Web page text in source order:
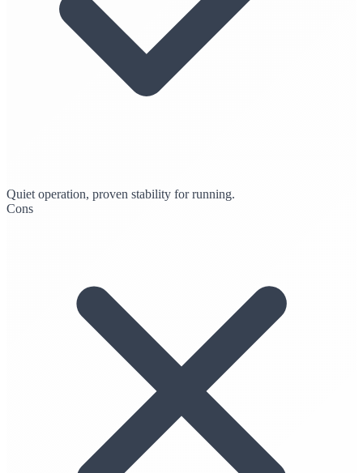
Quiet operation, proven stability for running.
Cons